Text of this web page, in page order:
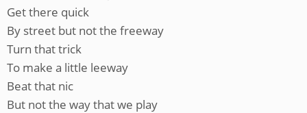
Get there quick
By street but not the freeway
Turn that trick
To make a little leeway
Beat that nic
But not the way that we play